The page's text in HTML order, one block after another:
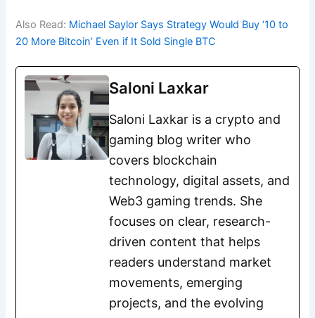
Also Read: Michael Saylor Says Strategy Would Buy ‘10 to
20 More Bitcoin’ Even if It Sold Single BTC
Saloni Laxkar
Saloni Laxkar is a crypto and
gaming blog writer who
covers blockchain
technology, digital assets, and
Web3 gaming trends. She
focuses on clear, research-
driven content that helps
readers understand market
movements, emerging
projects, and the evolving